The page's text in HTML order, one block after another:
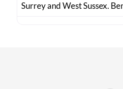
Surrey and West Sussex.